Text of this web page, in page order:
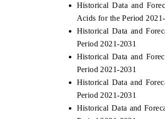
Historical Data and
Acids for the Period
Historical Data and
Period 2021-2031
Historical Data and
Period 2021-2031
Historical Data and
Period 2021-2031
Historical Data and
features on industrial IoT growth
and connected smart-grid devices.